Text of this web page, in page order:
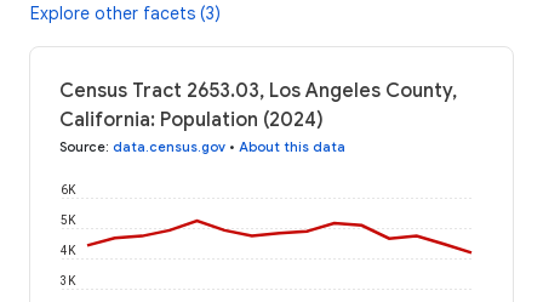
Explore other facets (3)
Census Tract 2653.03, Los Angeles County,
California: Population (2024)
Source: data.census.gov • About this data
3K
4K
5K
6K